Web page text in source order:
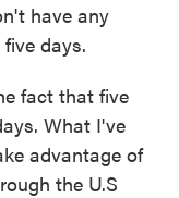
have any
days.
fact that five
What I've
advantage of
the U.S